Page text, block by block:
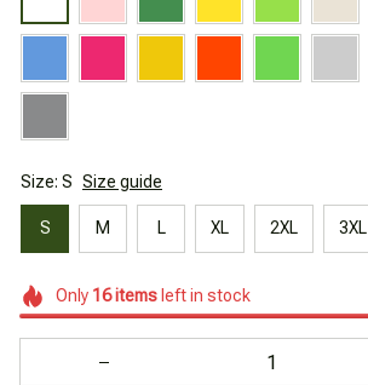
Size: S Size guide
S M L XL 2XL 3XL
Only 16itemsleft in stock